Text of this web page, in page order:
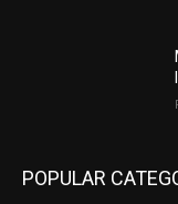
POPULAR